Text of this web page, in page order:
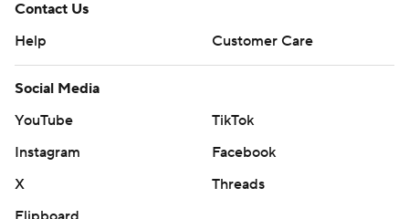
Contact Us
Help
Customer Care
Social Media
YouTube
TikTok
Instagram
Facebook
X
Threads